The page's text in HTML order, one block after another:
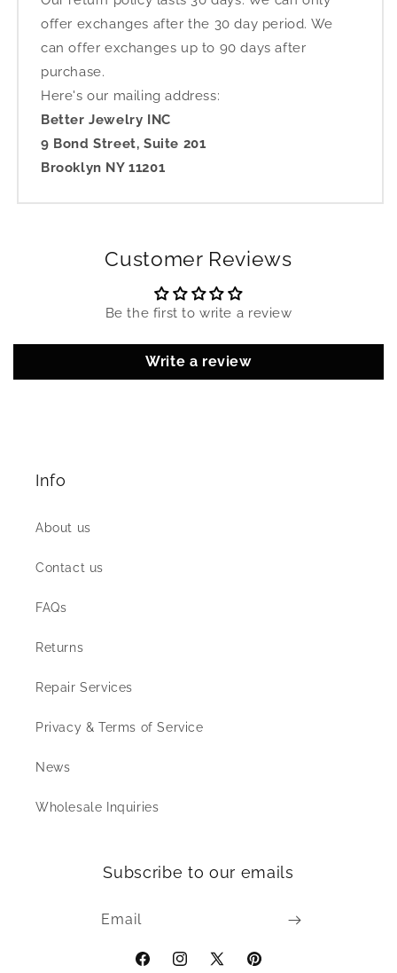
offer exchanges after the 30 day period. We
can offer exchanges up to 90 days after
purchase.
Here's our mailing address:
Better Jewelry INC
9 Bond Street, Suite 201
Brooklyn NY 11201
Customer Reviews
Be the first to write a review
Write a review
Info
About us
Contact us
FAQs
Returns
Repair Services
Privacy & Terms of Service
News
Wholesale Inquiries
Subscribe to our emails
Email
FacebookInstagram
X Pinterest